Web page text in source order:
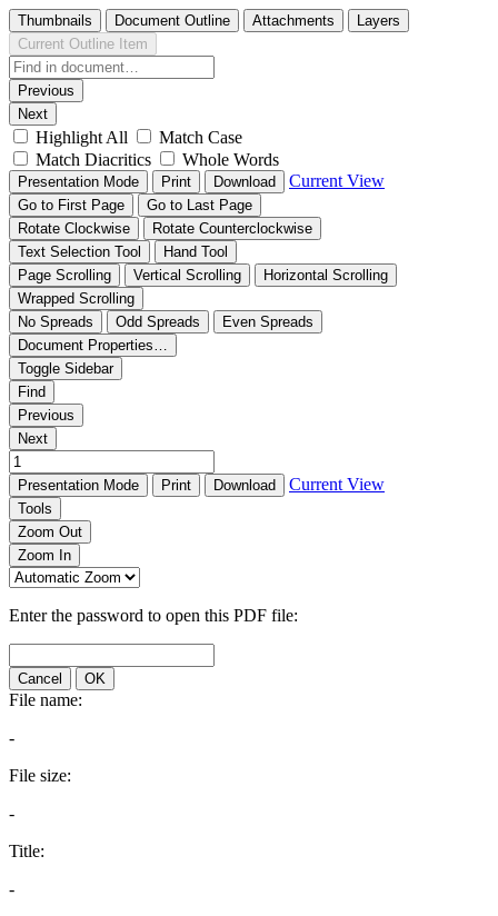
Thumbnails Document Outline Attachments
Layers
Current Outline Item
Previous
Next
Highlight All
Match Case
Match Diacritics
Whole Words
Presentation Mode Print Download Current View
Go to First Page
Go to Last Page
Rotate Clockwise
Rotate Counterclockwise
Text Selection Tool
Hand Tool
Page Scrolling
Vertical Scrolling
Horizontal Scrolling
Wrapped Scrolling
No Spreads
Odd Spreads
Even Spreads
Document Properties…
Toggle Sidebar
Find
Previous
Next
Presentation Mode Print Download Current View
Tools
Zoom Out
Zoom In
Enter the password to open this PDF file:
Cancel OK
File name:
-
File size:
-
Title:
-